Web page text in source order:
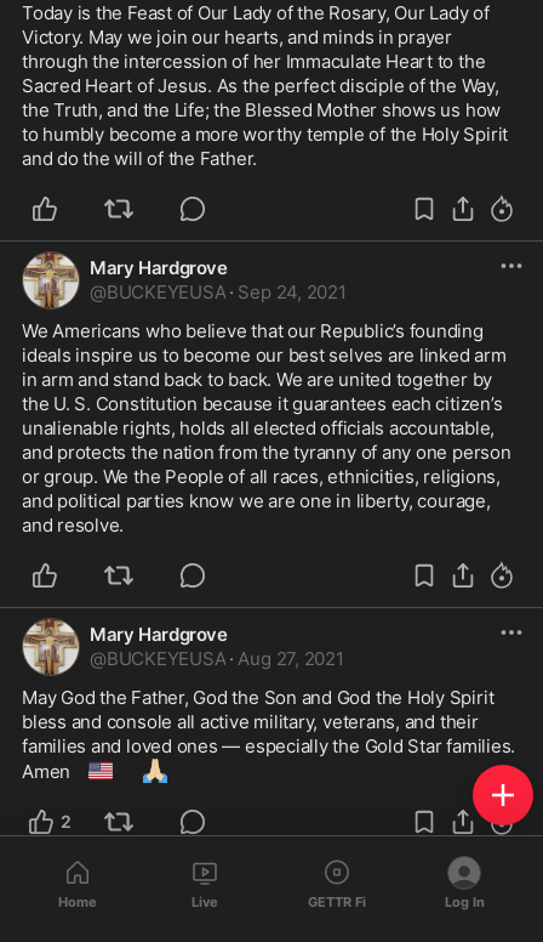
Today is the Feast of Our Lady of the Rosary, Our Lady of
Victory. May we join our hearts, and minds in prayer
through the intercession of her Immaculate Heart to the
Sacred Heart of Jesus. As the perfect disciple of the Way,
the Truth, and the Life; the Blessed Mother shows us how
to humbly become a more worthy temple of the Holy Spirit
and do the will of the Father.
Mary Hardgrove
@BUCKEYEUSA · Sep 24, 2021
We Americans who believe that our Republic’s founding
ideals inspire us to become our best selves are linked arm
in arm and stand back to back. We are united together by
the U. S. Constitution because it guarantees each citizen’s
unalienable rights, holds all elected officials accountable,
and protects the nation from the tyranny of any one person
or group. We the People of all races, ethnicities, religions,
and political parties know we are one in liberty, courage,
and resolve.
Mary Hardgrove
@BUCKEYEUSA · Aug 27, 2021
May God the Father, God the Son and God the Holy Spirit
bless and console all active military, veterans, and their
families and loved ones — especially the Gold Star families.
Amen
🇺🇸 🙏🏼
2
Mary Hardgrove
@
BUCKEYEUSA
Jul 17, 2021
Home Live GETTR Fi Log In